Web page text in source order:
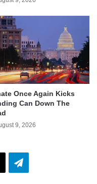
Once Again Kicks
Can Down The
9, 2026
Telegram